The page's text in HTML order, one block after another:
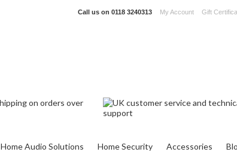
Call us on 0118 3240313 My Account Gift
Home Audio Solutions Home Security Accessories